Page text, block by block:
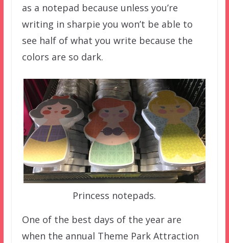
as a notepad because unless you’re
writing in sharpie you won’t be able to
see half of what you write because the
colors are so dark.
Princess notepads.
One of the best days of the year are
when the annual Theme Park Attraction